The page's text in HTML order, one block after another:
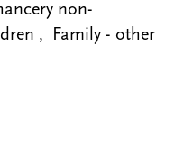
non-
, Family - other